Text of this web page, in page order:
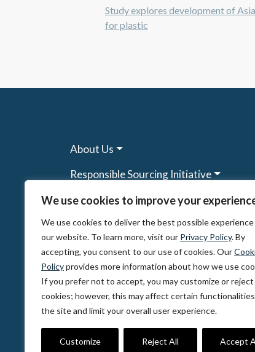
We use cookies to improve your
We use cookies to deliver the best possible experience
our website. To learn more, visit our Privacy Policy. By
accepting, you consent to our use of cookies. Our
Policyprovides more information about how we use
If you prefer not to accept, you may customize or reject
cookies; however, this may affect certain
the site and limit your overall user experience.
Customize Reject All Accept
Study explores development of
for plastic
About Us
Responsible Sourcing Initiative
Research & Tools
Other Programs
Resources
© 2026, The Circulate Initiative A U.S.
Privacy Policy
Terms of Use